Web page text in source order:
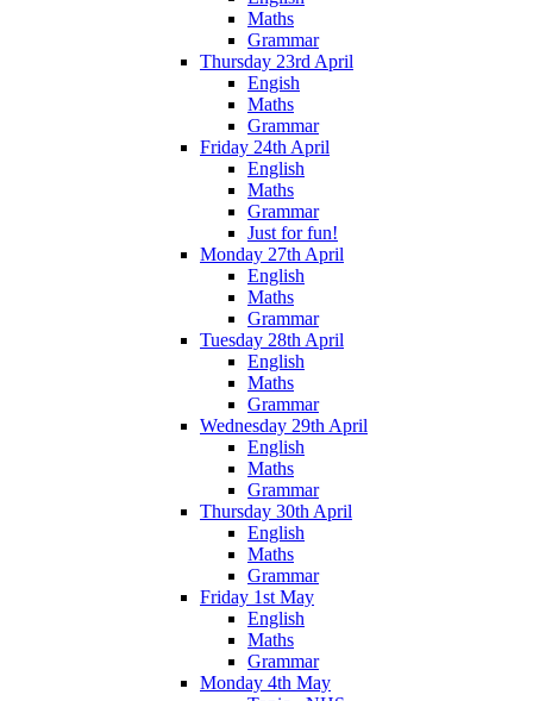
Maths
Grammar
Thursday 23rd April
Engish
Maths
Grammar
Friday 24th April
English
Maths
Grammar
Just for fun!
Monday 27th April
English
Maths
Grammar
Tuesday 28th April
English
Maths
Grammar
Wednesday 29th April
English
Maths
Grammar
Thursday 30th April
English
Maths
Grammar
Friday 1st May
English
Maths
Grammar
Monday 4th May